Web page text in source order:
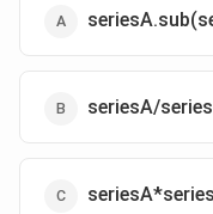
seriesA/